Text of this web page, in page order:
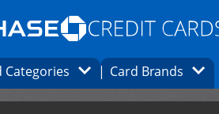
Opens Marketplace
page in the same window.
finder page in the same window.
CategoriesOpens Category
Card Brands
in the same window